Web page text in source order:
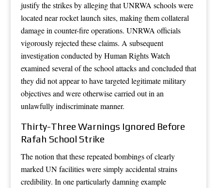
justify the strikes by alleging that UNRWA schools were
located near rocket launch sites, making them collateral
damage in counter-fire operations. UNRWA officials
vigorously rejected these claims. A subsequent
investigation conducted by Human Rights Watch
examined several of the school attacks and concluded that
they did not appear to have targeted legitimate military
objectives and were otherwise carried out in an
unlawfully indiscriminate manner.
Thirty-Three Warnings Ignored Before
Rafah School Strike
The notion that these repeated bombings of clearly
marked UN facilities were simply accidental strains
credibility. In one particularly damning example